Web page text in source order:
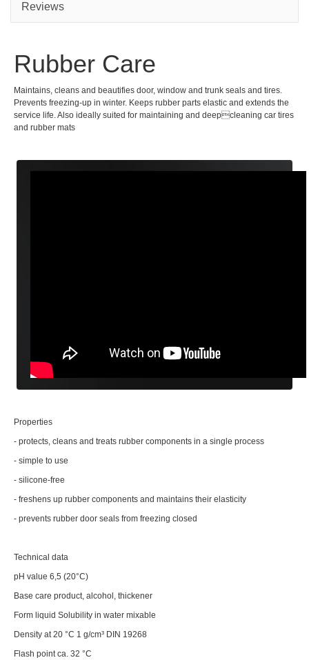
Reviews
Rubber Care
Maintains, cleans and beautifies door, window and trunk seals and tires.
Prevents freezing-up in winter. Keeps rubber parts elastic and extends the
service life. Also ideally suited for maintaining and deepcleaning car tires
and rubber mats
Properties
- protects, cleans and treats rubber components in a single process
- simple to use
- silicone-free
- freshens up rubber components and maintains their elasticity
- prevents rubber door seals from freezing closed
Technical data
pH value 6,5 (20°C)
Base care product, alcohol, thickener
Form liquid Solubility in water mixable
Density at 20 °C 1 g/cm³ DIN 19268
Flash point ca. 32 °C